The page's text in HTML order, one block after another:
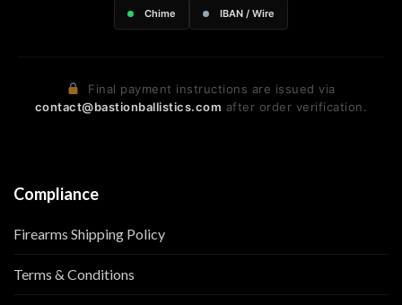
Chime IBAN / Wire
Final payment instructions are issued via
contact@bastionballistics.com after order verification.
Compliance
Firearms Shipping Policy
Terms & Conditions